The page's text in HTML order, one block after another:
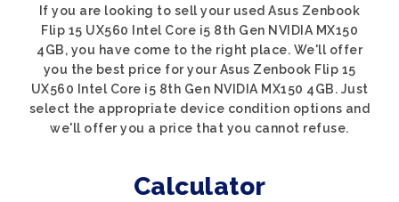
If you are looking to sell your used Asus Zenbook
Flip 15 UX560 Intel Core i5 8th Gen NVIDIA MX150
4GB, you have come to the right place. We'll offer
you the best price for your Asus Zenbook Flip 15
UX560 Intel Core i5 8th Gen NVIDIA MX150 4GB. Just
select the appropriate device condition options and
we'll offer you a price that you cannot refuse.
Calculator